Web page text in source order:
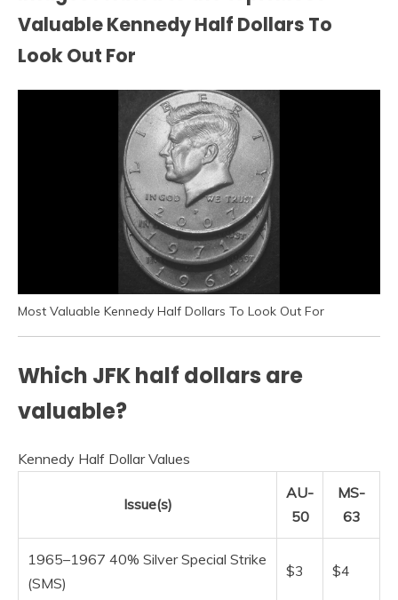
Valuable Kennedy Half Dollars To
Look Out For
Most Valuable Kennedy Half Dollars To Look Out For
Which JFK half dollars are
valuable?
Kennedy Half Dollar Values
Issue(s)
AU-
50
MS-
63
1965–1967 40% Silver Special Strike
(SMS)
$3 $4